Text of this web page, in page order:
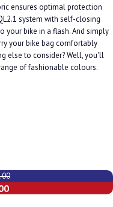
ensures optimal protection
system with self-closing
your bike in a flash. And simply
your bike bag comfortably
else to consider? Well, you'll
of fashionable colours.